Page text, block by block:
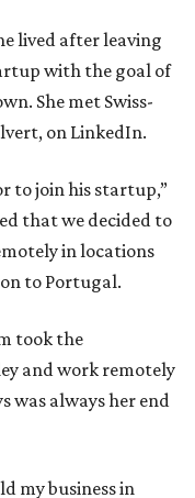
lived after leaving
with the goal of
She met Swiss-
on LinkedIn.
to join his startup,”
that we decided to
in locations
to Portugal.
took the
and work remotely
was always her end
my business in